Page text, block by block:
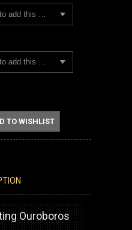
Please choose an option to add this product to your cart.
Please choose an option to add this product to your cart.
TO WISHLIST
Ouroboros